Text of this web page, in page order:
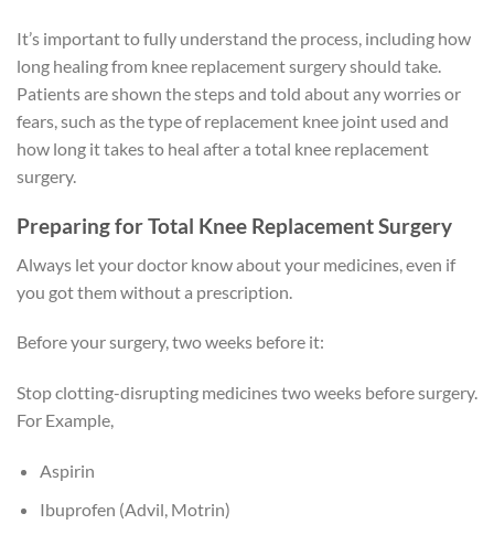
It’s important to fully understand the process, including how
long healing from knee replacement surgery should take.
Patients are shown the steps and told about any worries or
fears, such as the type of replacement knee joint used and
how long it takes to heal after a total knee replacement
surgery.
Preparing for Total Knee Replacement Surgery
Always let your doctor know about your medicines, even if
you got them without a prescription.
Before your surgery, two weeks before it:
Stop clotting-disrupting medicines two weeks before surgery.
For Example,
Aspirin
Ibuprofen (Advil, Motrin)